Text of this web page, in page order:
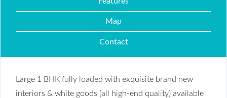
Map
Contact
Large 1 BHK fully loaded with exquisite brand new
interiors & white goods (all high-end quality) available